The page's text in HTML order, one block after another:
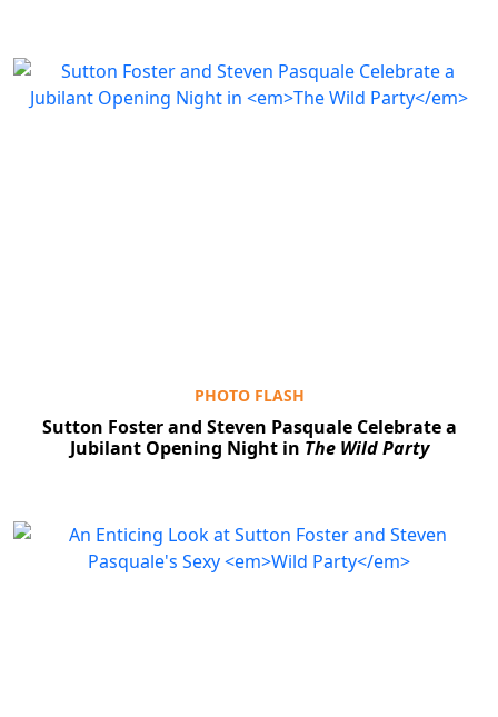
PHOTO FLASH
Sutton Foster and Steven Pasquale Celebrate a
Jubilant Opening Night in The Wild Party